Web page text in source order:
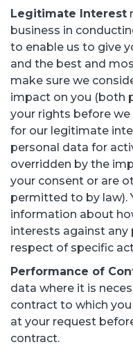
Legitimate Interest
business in
to enable us to give
and the best and
make sure we
impact on you (both
your rights before
for our legitimate
personal data for
overridden by the
your consent or are
permitted to by law).
information about
interests against
respect of specific
Performance of
data where it is
contract to which
at your request
contract.